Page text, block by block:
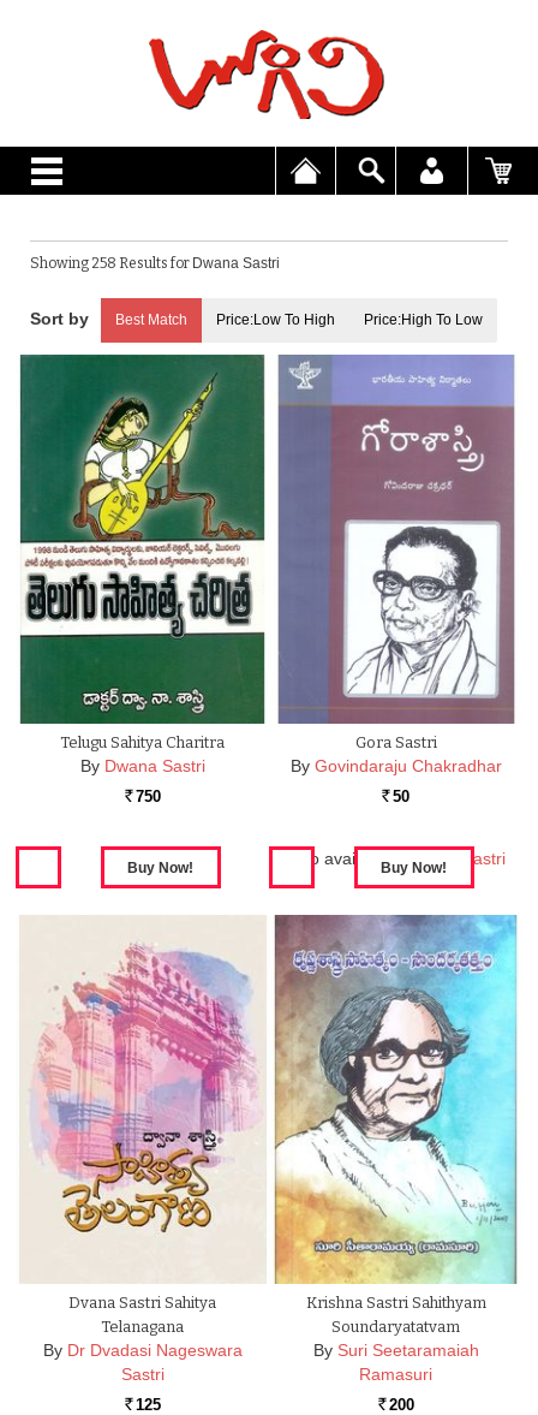
Showing 258 Results for Dwana Sastri
Best Match Price:Low To High Price:High To Low
Telugu Sahitya Charitra
By Dwana Sastri
Rs. 750
Gora Sastri
By Govindaraju Chakradhar
Rs. 50
Also available in: Gora Sastri
Dvana Sastri Sahitya
Telanagana
By Dr Dvadasi Nageswara
Sastri
Rs. 125
Krishna Sastri Sahithyam
Soundaryatatvam
By Suri Seetaramaiah
Ramasuri
Rs. 200